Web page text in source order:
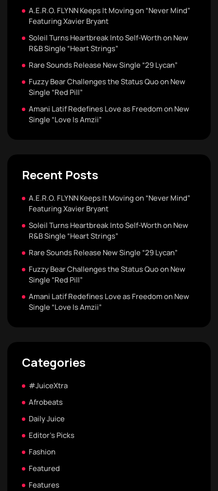
A.E.R.O. FLYNN Keeps It Moving on “Never Mind”
Featuring Xavier Bryant
Soleil Turns Heartbreak Into Self-Worth on New
R&B Single “Heart Strings”
Rare Sounds Release New Single “29 Lycan”
Fuzzy Bear Challenges the Status Quo on New
Single “Red Pill”
Amani Latif Redefines Love as Freedom on New
Single “Love Is Amzii”
Recent Posts
A.E.R.O. FLYNN Keeps It Moving on “Never Mind”
Featuring Xavier Bryant
Soleil Turns Heartbreak Into Self-Worth on New
R&B Single “Heart Strings”
Rare Sounds Release New Single “29 Lycan”
Fuzzy Bear Challenges the Status Quo on New
Single “Red Pill”
Amani Latif Redefines Love as Freedom on New
Single “Love Is Amzii”
Categories
#JuiceXtra
Afrobeats
Daily Juice
Editor's Picks
Fashion
Featured
Features